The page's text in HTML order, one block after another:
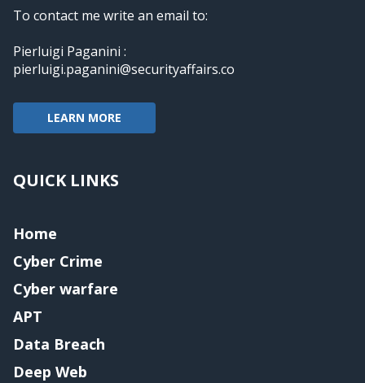
To contact me write an email to:
Pierluigi Paganini :
pierluigi.paganini@securityaffairs.co
LEARN MORE
QUICK LINKS
Home
Cyber Crime
Cyber warfare
APT
Data Breach
Deep Web